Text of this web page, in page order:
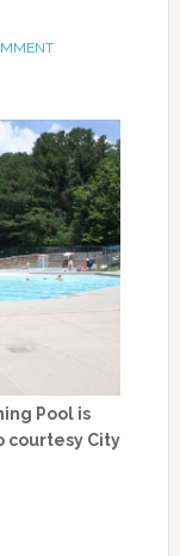
Pool is
courtesy City